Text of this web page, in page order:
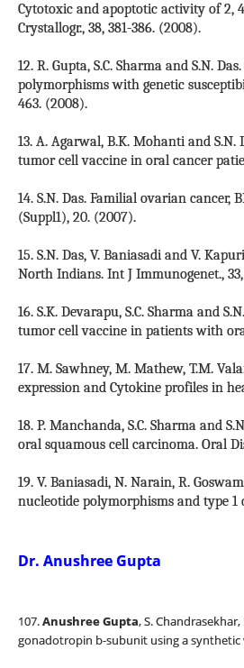
Cytotoxic and apoptotic activity of 2,
Crystallogr., 38, 381-386. (2008).
12. R. Gupta, S.C. Sharma and S.N.
polymorphisms with genetic
463. (2008).
13. A. Agarwal, B.K. Mohanti and
tumor cell vaccine in oral cancer
14. S.N. Das. Familial ovarian cancer,
(Suppl1), 20. (2007).
15. S.N. Das, V. Baniasadi and V.
North Indians. Int J Immunogenet., 33,
16. S.K. Devarapu, S.C. Sharma and
tumor cell vaccine in patients with
17. M. Sawhney, M. Mathew, T.M.
expression and Cytokine profiles in
18. P. Manchanda, S.C. Sharma and
oral squamous cell carcinoma. Oral
19. V. Baniasadi, N. Narain, R.
nucleotide polymorphisms and type 1
Dr. Anushree Gupta
107.Anushree Gupta, S.
gonadotropin b-subunit using a